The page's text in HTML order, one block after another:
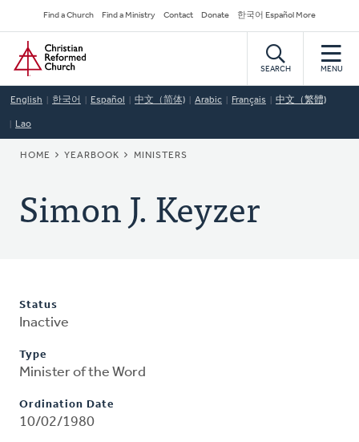
to
main
content
Secondary
Navigation
Find a Church Find a Ministry Contact Donate 한국어 Español More
Home
SEARCH MENU
English 한국어 Español 中文（简体) Arabic Français 中文（繁體)
Lao
BREADCRUMB
HOME YEARBOOK MINISTERS
Simon J. Keyzer
Status
Inactive
Type
Minister of the Word
Ordination Date
10/02/1980